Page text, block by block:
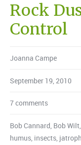
Rock
Control
Joanna Campe
September 19, 2010
7 comments
Bob Cannard, Bob Wilt,
humus, insects,